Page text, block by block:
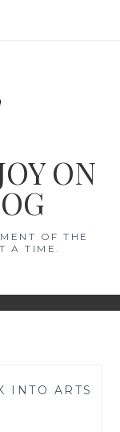
ON
OF THE
A TIME.
INTO ARTS